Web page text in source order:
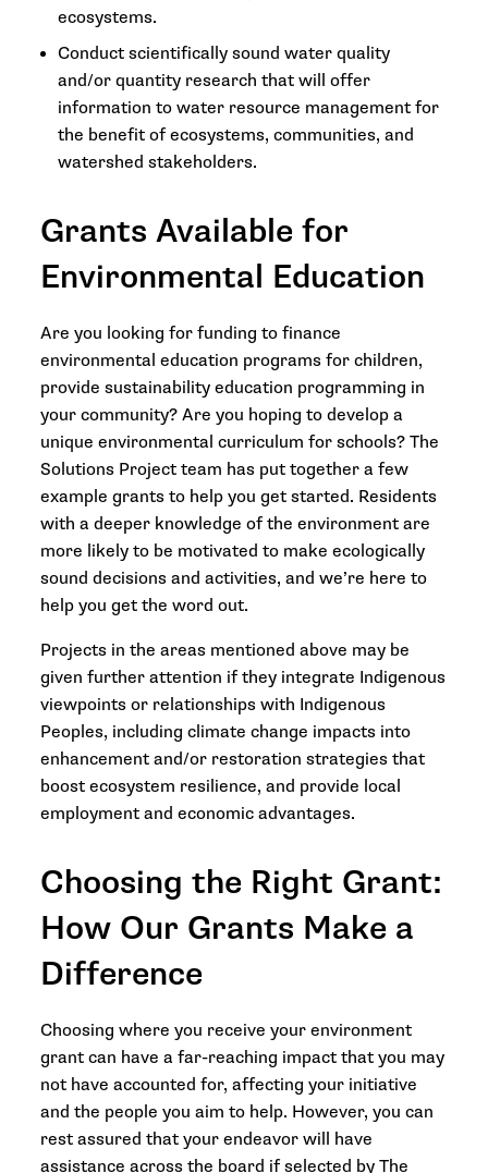
ecosystems.
Conduct scientifically sound water quality
and/or quantity research that will offer
information to water resource management for
the benefit of ecosystems, communities, and
watershed stakeholders.
Grants Available for
Environmental Education
Are you looking for funding to finance
environmental education programs for children,
provide sustainability education programming in
your community? Are you hoping to develop a
unique environmental curriculum for schools? The
Solutions Project team has put together a few
example grants to help you get started. Residents
with a deeper knowledge of the environment are
more likely to be motivated to make ecologically
sound decisions and activities, and we’re here to
help you get the word out.
Projects in the areas mentioned above may be
given further attention if they integrate Indigenous
viewpoints or relationships with Indigenous
Peoples, including climate change impacts into
enhancement and/or restoration strategies that
boost ecosystem resilience, and provide local
employment and economic advantages.
Choosing the Right Grant:
How Our Grants Make a
Difference
Choosing where you receive your environment
grant can have a far-reaching impact that you may
not have accounted for, affecting your initiative
and the people you aim to help. However, you can
rest assured that your endeavor will have
assistance across the board if selected by The